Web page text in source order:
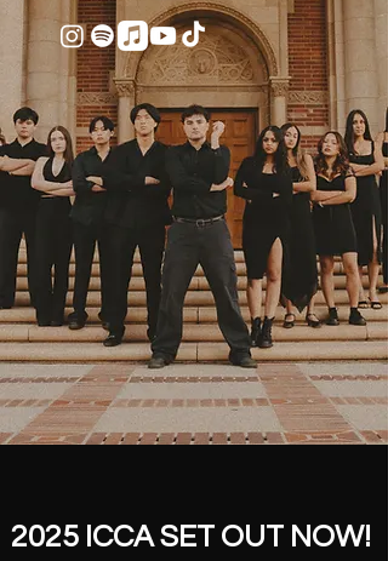
2025 ICCA SET OUT NOW!